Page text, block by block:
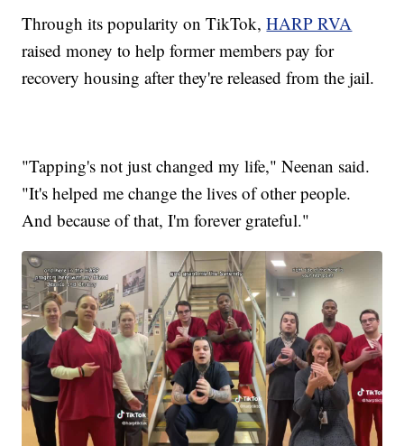
Through its popularity on TikTok,HARP RVA
raised money to help former members pay for
recovery housing after they're released from the jail.
"Tapping's not just changed my life," Neenan said.
"It's helped me change the lives of other people.
And because of that, I'm forever grateful."